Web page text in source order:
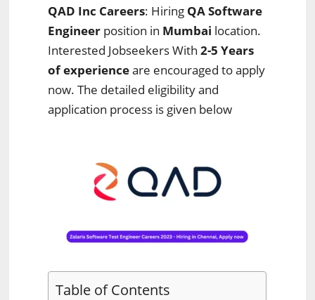
QAD Inc Careers: Hiring QA Software
Engineer position in Mumbai location.
Interested Jobseekers With 2-5 Years
of experienceare encouraged to apply
now. The detailed eligibility and
application process is given below
Table of Contents